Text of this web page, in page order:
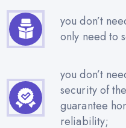
you don’t
only need to
you don’t
security of
guarantee
reliability;